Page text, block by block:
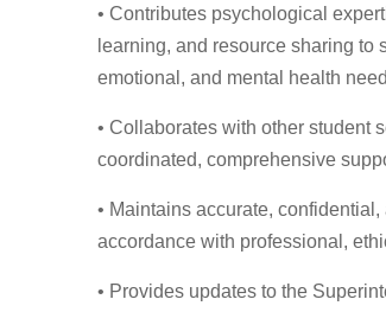
• Contributes psychological
learning, and resource sharing
emotional, and mental health
• Collaborates with other student
coordinated, comprehensive
• Maintains accurate,
accordance with professional,
• Provides updates to the